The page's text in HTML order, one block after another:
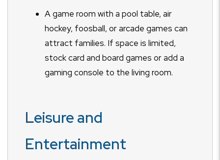
A game room with a pool table, air
hockey, foosball, or arcade games can
attract families. If space is limited,
stock card and board games or add a
gaming console to the living room.
Leisure and
Entertainment